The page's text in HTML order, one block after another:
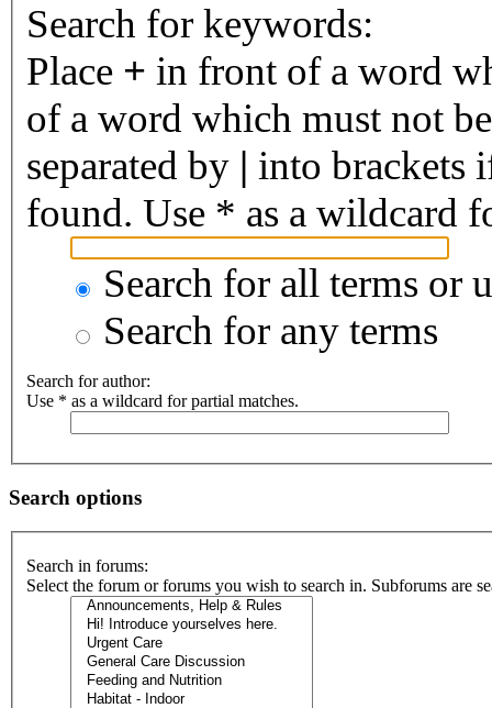
Search for keywords:
Place + in front of a word
of a word which must not
separated by | into brackets
found. Use * as a wildcard
Search for all terms or
Search for any terms
Search for author:
Use * as a wildcard for partial matches.
Search options
Search in forums:
Select the forum or forums you wish to search in. Subforums are